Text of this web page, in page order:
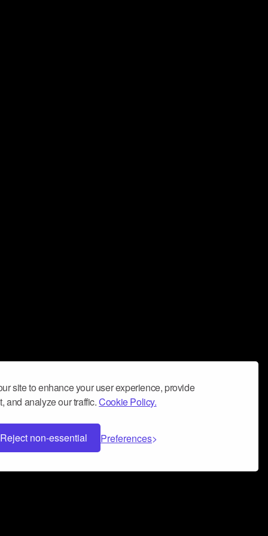
site to enhance your user experience, provide
and analyze our traffic.Cookie Policy.
Reject non-essential Preferences